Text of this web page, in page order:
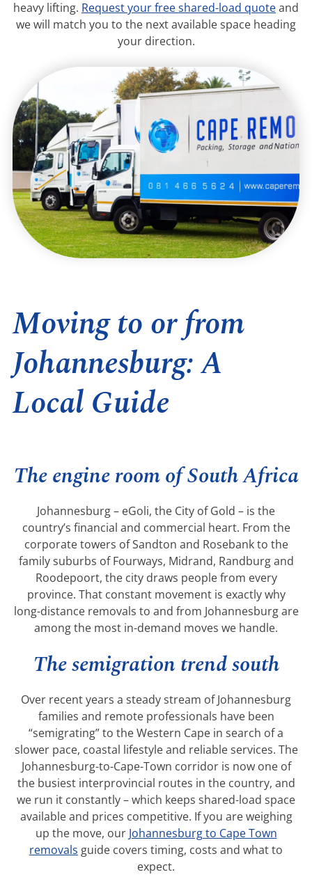
heavy lifting. Request your free shared-load quoteand
we will match you to the next available space heading
your direction.
Moving to or from
Johannesburg: A
Local Guide
The engine room of South Africa
Johannesburg – eGoli, the City of Gold – is the
country’s financial and commercial heart. From the
corporate towers of Sandton and Rosebank to the
family suburbs of Fourways, Midrand, Randburg and
Roodepoort, the city draws people from every
province. That constant movement is exactly why
long-distance removals to and from Johannesburg are
among the most in-demand moves we handle.
The semigration trend south
Over recent years a steady stream of Johannesburg
families and remote professionals have been
“semigrating” to the Western Cape in search of a
slower pace, coastal lifestyle and reliable services. The
Johannesburg-to-Cape-Town corridor is now one of
the busiest interprovincial routes in the country, and
we run it constantly – which keeps shared-load space
available and prices competitive. If you are weighing
up the move, our Johannesburg to Cape Town
removals guide covers timing, costs and what to
expect.